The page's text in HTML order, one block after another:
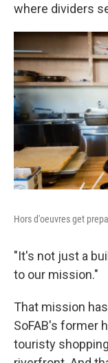
where dividers
Hors d'oeuvres get
"It's not just a
to our mission."
That mission
SoFAB's former
touristy